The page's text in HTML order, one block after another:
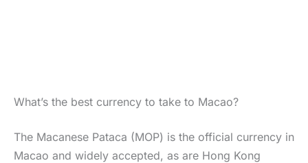
What’s the best currency to take to Macao?
The Macanese Pataca (MOP) is the official currency in
Macao and widely accepted, as are Hong Kong